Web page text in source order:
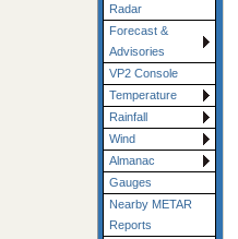
Radar
Forecast &
Advisories
VP2 Console
Temperature
Rainfall
Wind
Almanac
Gauges
Nearby METAR
Reports